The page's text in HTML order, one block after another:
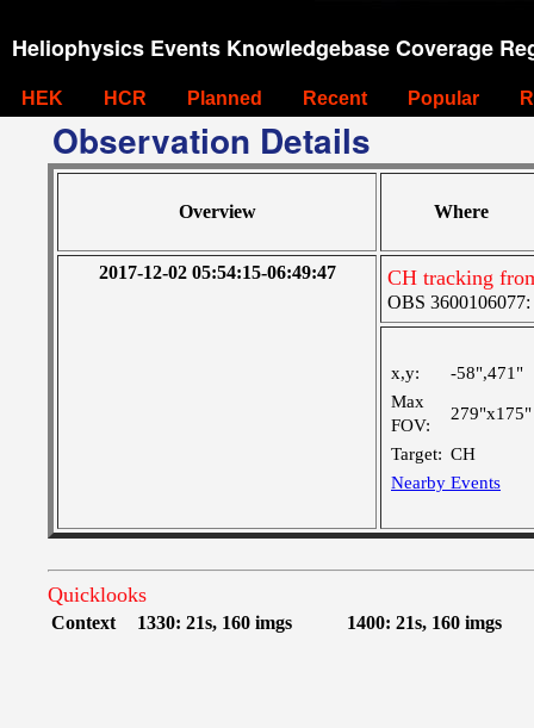
Heliophysics Events Knowledgebase Coverage
HEK HCR Planned Recent Popular
Observation Details
Overview Where
2017-12-02 05:54:15-06:49:47 CH tracking
OBS 3600106077:
x,y:
-58",471"
Max
FOV:
279"x175"
Target: CH
Nearby Events
Quicklooks
Context 1330: 21s, 160 imgs 1400: 21s, 160 imgs